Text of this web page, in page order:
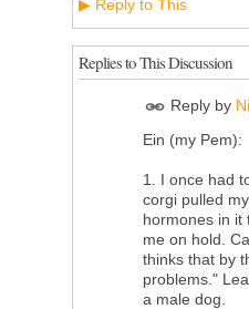
▶ Reply to This
Replies to This Discussion
Reply by
Ein (my Pem):
1. I once had
corgi pulled
hormones in it
me on hold.
thinks that by
problems."
a male dog.